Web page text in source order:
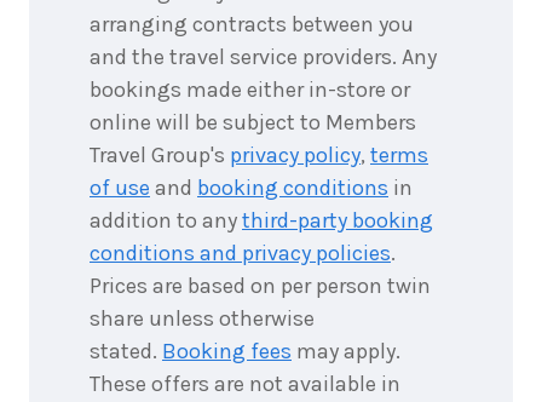
arranging contracts between you
and the travel service providers. Any
bookings made either in-store or
online will be subject to Members
Travel Group's privacy policy, terms
of use and booking conditions in
addition to anythird-party booking
conditions and privacy policies.
Prices are based on per person twin
share unless otherwise
stated. Booking fees may apply.
These offers are not available in